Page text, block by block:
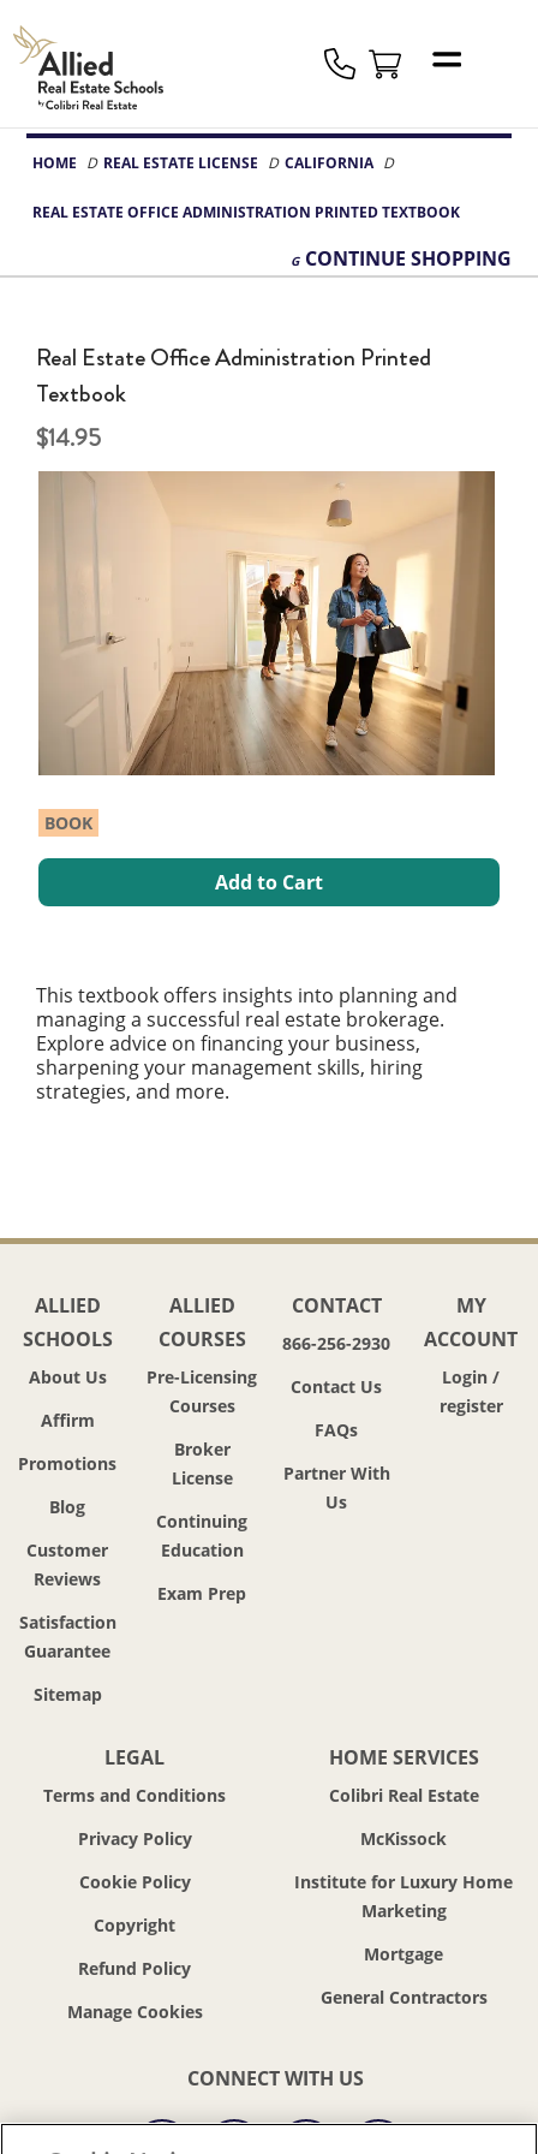
Allied
Schools
Logo
HOME REAL ESTATE LICENSE CALIFORNIA
REAL ESTATE OFFICE ADMINISTRATION PRINTED TEXTBOOK
CONTINUE SHOPPING
Real Estate Office Administration Printed
Textbook
14.95
BOOK
Add to Cart
This textbook offers insights into planning and
managing a successful real estate brokerage.
Explore advice on financing your business,
sharpening your management skills, hiring
strategies, and more.
ALLIED
SCHOOLS
About Us
Affirm
Promotions
Blog
Customer
Reviews
Satisfaction
Guarantee
Sitemap
ALLIED
COURSES
Pre-Licensing
Courses
Broker
License
Continuing
Education
Exam Prep
CONTACT
866-256-2930
Contact Us
FAQs
Partner With
Us
MY
ACCOUNT
Login /
register
LEGAL
Terms and Conditions
Privacy Policy
Cookie Policy
Copyright
Refund Policy
HOME SERVICES
Colibri Real Estate
McKissock
Institute for Luxury Home
Marketing
Mortgage
General Contractors
CONNECT WITH US